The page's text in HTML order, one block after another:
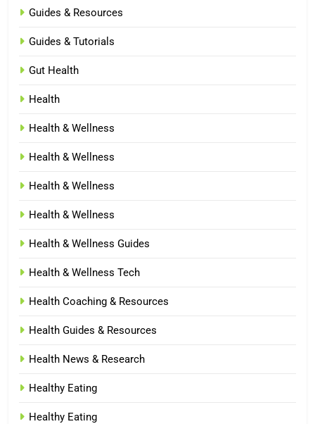
Guides & Resources
Guides & Tutorials
Gut Health
Health
Health & Wellness
Health & Wellness
Health & Wellness
Health & Wellness
Health & Wellness Guides
Health & Wellness Tech
Health Coaching & Resources
Health Guides & Resources
Health News & Research
Healthy Eating
Healthy Eating